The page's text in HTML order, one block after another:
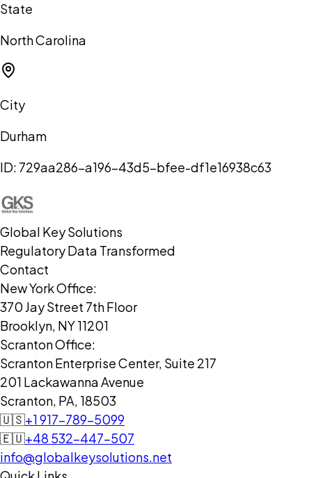
State
North Carolina
City
Durham
ID: 729aa286-a196-43d5-bfee-df1e16938c63
Global Key Solutions
Regulatory Data Transformed
Contact
New York Office:
370 Jay Street 7th Floor
Brooklyn, NY 11201
Scranton Office:
Scranton Enterprise Center, Suite 217
201 Lackawanna Avenue
Scranton, PA, 18503
🇺🇸+1 917-789-5099
🇪🇺+48 532-447-507
info@globalkeysolutions.net